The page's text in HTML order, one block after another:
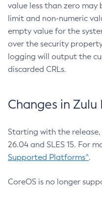
value less than zero
limit and non-numeric
empty value for the
over the security
logging will output the
discarded CRLs.
Changes in
Starting with the
26.04 and SLES 15. For
Supported Platforms^.
CoreOS is no longer